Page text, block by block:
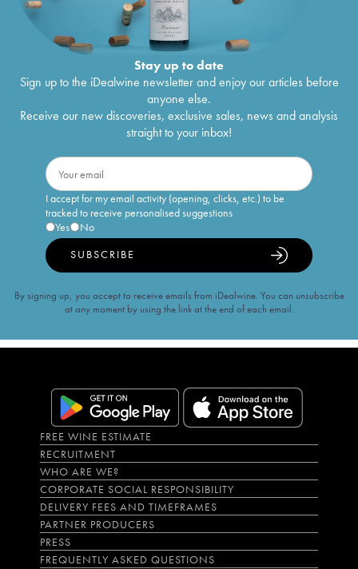
Stay up to date
Sign up to the iDealwine newsletter and enjoy our articles before
anyone else.
Receive our new discoveries, exclusive sales, news and analysis
straight to your inbox!
I accept for my email activity (opening, clicks, etc.) to be
tracked to receive personalised suggestions
Yes
No
SUBSCRIBE
By signing up, you accept to receive emails from iDealwine. You can unsubscribe
at any moment by using the link at the end of each email.
FREE WINE ESTIMATE
RECRUITMENT
WHO ARE WE?
CORPORATE SOCIAL RESPONSIBILITY
DELIVERY FEES AND TIMEFRAMES
PARTNER PRODUCERS
PRESS
FREQUENTLY ASKED QUESTIONS